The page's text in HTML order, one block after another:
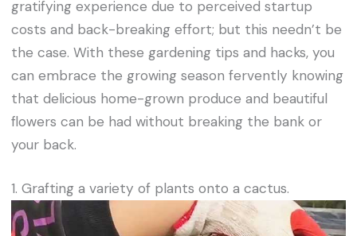
gratifying experience due to perceived startup
costs and back-breaking effort; but this needn’t be
the case. With these gardening tips and hacks, you
can embrace the growing season fervently knowing
that delicious home-grown produce and beautiful
flowers can be had without breaking the bank or
your back.
1. Grafting a variety of plants onto a cactus.